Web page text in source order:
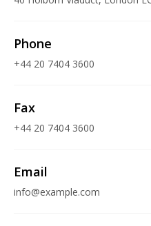
Phone
+44 20 7404 3600
Fax
+44 20 7404 3600
Email
info@example.com